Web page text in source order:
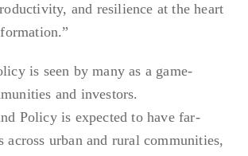
and resilience at the heart
is seen by many as a game-
and investors.
Policy is expected to have far-
across urban and rural communities,